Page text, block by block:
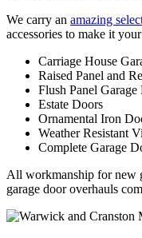
We carry an amazing
accessories to make it
Carriage House
Raised Panel and
Flush Panel Garage
Estate Doors
Ornamental Iron
Weather Resistant
Complete Garage
All workmanship for new
garage door overhauls